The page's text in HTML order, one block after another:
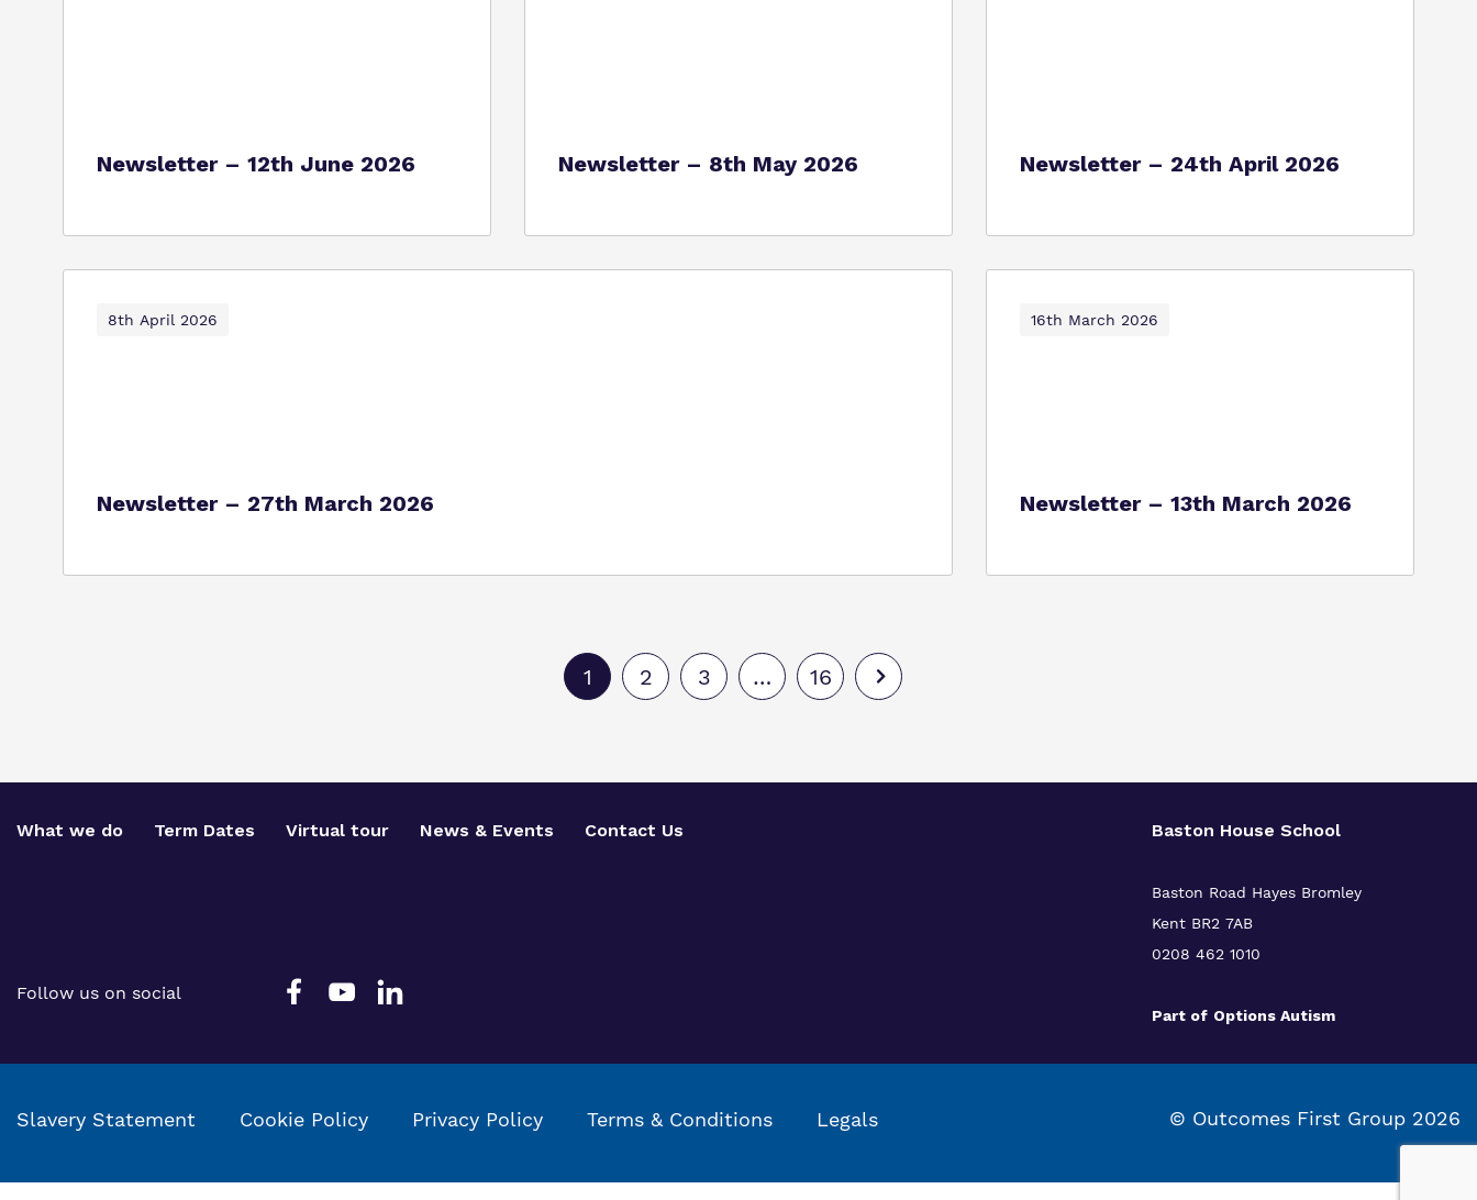
Newsletter – 12th June 2026 Newsletter – 8th May 2026 Newsletter – 24th April 2026
8th April 2026
Newsletter – 27th March 2026
16th March 2026
Newsletter – 13th March 2026
1 2 3 … 16
What we do Term Dates Virtual tour News & Events Contact Us
Follow us on social
Baston House School
Baston Road Hayes Bromley
Kent BR2 7AB
0208 462 1010
Part of Options Autism
Slavery Statement Cookie Policy Privacy Policy Terms & Conditions Legals © Outcomes First Group 2026